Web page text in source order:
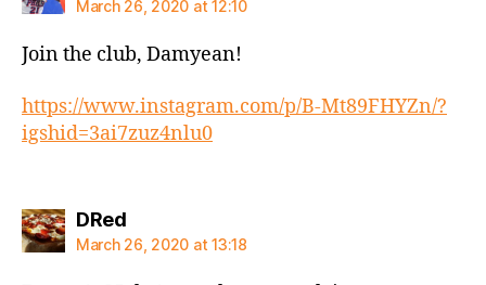
March 26, 2020 at 12:10
Join the club, Damyean!
https://www.instagram.com/p/B-Mt89FHYZn/?
igshid=3ai7zuz4nlu0
DRedsays:
March 26, 2020 at 13:18